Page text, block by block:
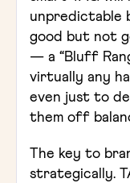
unpredictable
good but not
— a “Bluff
virtually any
even just to
them off
The key to
strategically.